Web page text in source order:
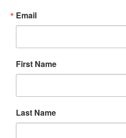
Email
First Name
Last Name